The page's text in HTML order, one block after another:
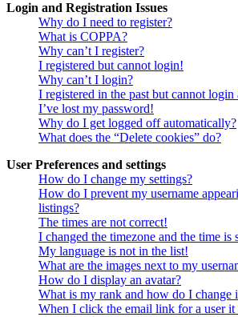
Login and Registration Issues
Why do I need to register?
What is COPPA?
Why can’t I register?
I registered but cannot login!
Why can’t I login?
I registered in the past but cannot login
I’ve lost my password!
Why do I get logged off automatically?
What does the “Delete cookies” do?
User Preferences and settings
How do I change my settings?
How do I prevent my username
listings?
The times are not correct!
I changed the timezone and the time is
My language is not in the list!
What are the images next to my
How do I display an avatar?
What is my rank and how do I change
When I click the email link for a user it